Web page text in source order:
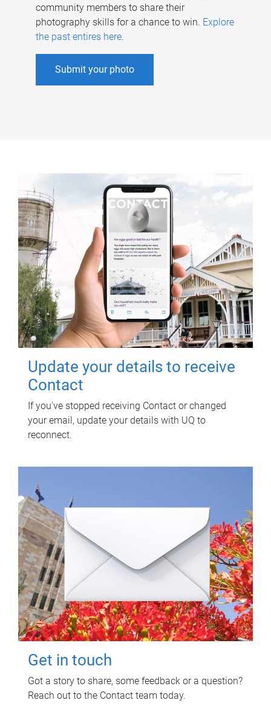
community members to share their
photography skills for a chance to win. Explore
the past entires here.
Submit your photo
Update your details to receive
Contact
If you've stopped receiving Contact or changed
your email, update your details with UQ to
reconnect.
Get in touch
Got a story to share, some feedback or a question?
Reach out to the Contact team today.